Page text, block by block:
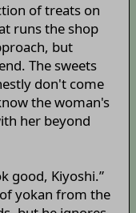
of treats on
runs the shop
but
The sweets
don't come
the woman's
her beyond
good, Kiyoshi.”
yokan from the